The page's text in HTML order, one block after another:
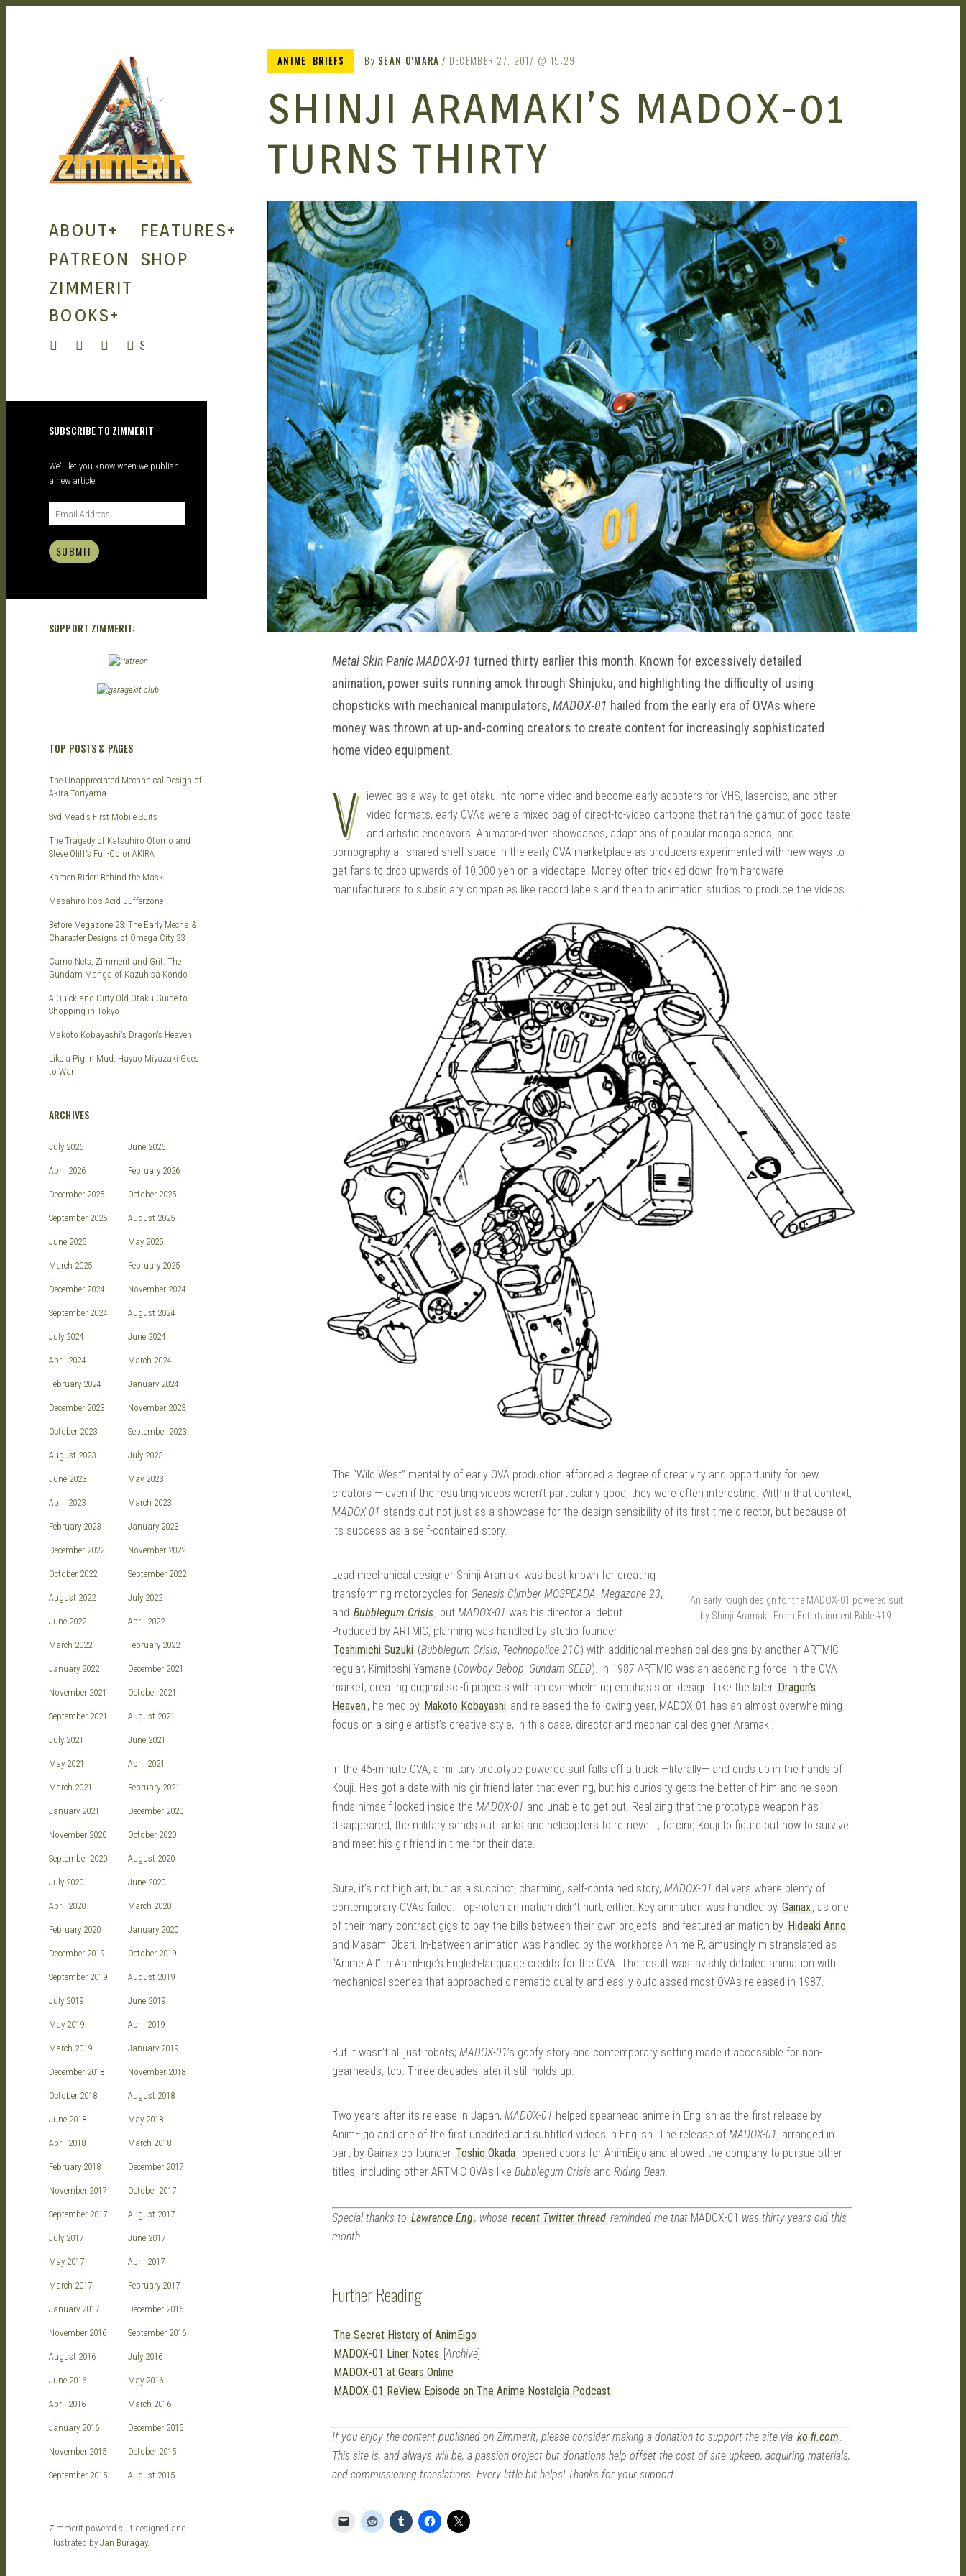
ZIMMERIT
– ANIME
| MANGA
| GARAGE
KITS |
DOUJIN
ABOUT+ FEATURES+
PATREON
SHOP
ZIMMERIT
BOOKS+
SEARCH
ANIME, BRIEFS By SEAN O'MARA DECEMBER 27, 2017 15:29
SHINJI ARAMAKI’S MADOX-01
TURNS THIRTY
Metal Skin Panic MADOX-01 turned thirty earlier this month. Known for excessively detailed
animation, power suits running amok through Shinjuku, and highlighting the difficulty of using
chopsticks with mechanical manipulators,MADOX-01 hailed from the early era of OVAs where
money was thrown at up-and-coming creators to create content for increasingly sophisticated
home video equipment.
V
iewed as a way to get otaku into home video and become early adopters for VHS, laserdisc, and other
video formats, early OVAs were a mixed bag of direct-to-video cartoons that ran the gamut of good taste
and artistic endeavors. Animator-driven showcases, adaptions of popular manga series, and
pornography all shared shelf space in the early OVA marketplace as producers experimented with new ways to
get fans to drop upwards of 10,000 yen on a videotape. Money often trickled down from hardware
manufacturers to subsidiary companies like record labels and then to animation studios to produce the videos.
The “Wild West” mentality of early OVA production afforded a degree of creativity and opportunity for new
creators — even if the resulting videos weren’t particularly good, they were often interesting. Within that context,
MADOX-01 stands out not just as a showcase for the design sensibility of its first-time director, but because of
its success as a self-contained story.
An early rough design for the MADOX-01 powered suit
by Shinji Aramaki. From Entertainment Bible #19.
Lead mechanical designer Shinji Aramaki was best known for creating
transforming motorcycles for Genesis Climber MOSPEADA, Megazone 23,
and Bubblegum Crisis, but MADOX-01 was his directorial debut.
Produced by ARTMIC, planning was handled by studio founder
Toshimichi Suzuki (Bubblegum Crisis, Technopolice 21C) with additional mechanical designs by another ARTMIC
regular, Kimitoshi Yamane (Cowboy Bebop, Gundam SEED). In 1987 ARTMIC was an ascending force in the OVA
market, creating original sci-fi projects with an overwhelming emphasis on design. Like the later Dragon’s
Heaven, helmed by Makoto Kobayashi and released the following year, MADOX-01 has an almost overwhelming
focus on a single artist’s creative style, in this case, director and mechanical designer Aramaki.
In the 45-minute OVA, a military prototype powered suit falls off a truck —literally— and ends up in the hands of
Kouji. He’s got a date with his girlfriend later that evening, but his curiosity gets the better of him and he soon
finds himself locked inside the MADOX-01 and unable to get out. Realizing that the prototype weapon has
disappeared, the military sends out tanks and helicopters to retrieve it, forcing Kouji to figure out how to survive
and meet his girlfriend in time for their date.
Sure, it’s not high art, but as a succinct, charming, self-contained story, MADOX-01 delivers where plenty of
contemporary OVAs failed. Top-notch animation didn’t hurt, either. Key animation was handled by Gainax, as one
of their many contract gigs to pay the bills between their own projects, and featured animation by Hideaki Anno
and Masami Obari. In-between animation was handled by the workhorse Anime R, amusingly mistranslated as
“Anime All” in AnimEigo’s English-language credits for the OVA. The result was lavishly detailed animation with
mechanical scenes that approached cinematic quality and easily outclassed most OVAs released in 1987.
But it wasn’t all just robots; MADOX-01’s goofy story and contemporary setting made it accessible for non-
gearheads, too. Three decades later it still holds up.
Two years after its release in Japan, MADOX-01 helped spearhead anime in English as the first release by
AnimEigo and one of the first unedited and subtitled videos in English. The release of MADOX-01, arranged in
part by Gainax co-founder Toshio Okada, opened doors for AnimEigo and allowed the company to pursue other
titles, including other ARTMIC OVAs like Bubblegum Crisis and Riding Bean.
Special thanks to Lawrence Eng, whose recent Twitter thread reminded me that MADOX-01 was thirty years old this
month.
Further Reading
The Secret History of AnimEigo
MADOX-01 Liner Notes [Archive]
MADOX-01 at Gears Online
MADOX-01 ReView Episode on The Anime Nostalgia Podcast
If you enjoy the content published on Zimmerit, please consider making a donation to support the site via ko-fi.com.
This site is, and always will be, a passion project but donations help offset the cost of site upkeep, acquiring materials,
and commissioning translations. Every little bit helps! Thanks for your support.
SUBSCRIBE TO ZIMMERIT
We'll let you know when we publish
a new article.
SUBMIT
SUPPORT ZIMMERIT:
TOP POSTS & PAGES
The Unappreciated Mechanical Design of
Akira Toriyama
Syd Mead's First Mobile Suits
The Tragedy of Katsuhiro Otomo and
Steve Oliff's Full-Color AKIRA
Kamen Rider: Behind the Mask
Masahiro Ito's Acid Bufferzone
Before Megazone 23: The Early Mecha &
Character Designs of Omega City 23
Camo Nets, Zimmerit and Grit: The
Gundam Manga of Kazuhisa Kondo
A Quick and Dirty Old Otaku Guide to
Shopping in Tokyo
Makoto Kobayashi's Dragon's Heaven
Like a Pig in Mud: Hayao Miyazaki Goes
to War
ARCHIVES
July 2026 June 2026
April 2026 February 2026
December 2025 October 2025
September 2025 August 2025
June 2025 May 2025
March 2025 February 2025
December 2024 November 2024
September 2024 August 2024
July 2024 June 2024
April 2024 March 2024
February 2024 January 2024
December 2023 November 2023
October 2023 September 2023
August 2023 July 2023
June 2023 May 2023
April 2023 March 2023
February 2023 January 2023
December 2022 November 2022
October 2022 September 2022
August 2022 July 2022
June 2022 April 2022
March 2022 February 2022
January 2022 December 2021
November 2021 October 2021
September 2021 August 2021
July 2021 June 2021
May 2021 April 2021
March 2021 February 2021
January 2021 December 2020
November 2020 October 2020
September 2020 August 2020
July 2020 June 2020
April 2020 March 2020
February 2020 January 2020
December 2019 October 2019
September 2019 August 2019
July 2019 June 2019
May 2019 April 2019
March 2019 January 2019
December 2018 November 2018
October 2018 August 2018
June 2018 May 2018
April 2018 March 2018
February 2018 December 2017
November 2017 October 2017
September 2017 August 2017
July 2017 June 2017
May 2017 April 2017
March 2017 February 2017
January 2017 December 2016
November 2016 September 2016
August 2016 July 2016
June 2016 May 2016
April 2016 March 2016
January 2016 December 2015
November 2015 October 2015
September 2015 August 2015
Zimmerit powered suit designed and
illustrated by Jan Buragay.